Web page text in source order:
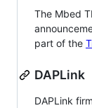
The Mbed
part of the
DAPLink
DAPLink